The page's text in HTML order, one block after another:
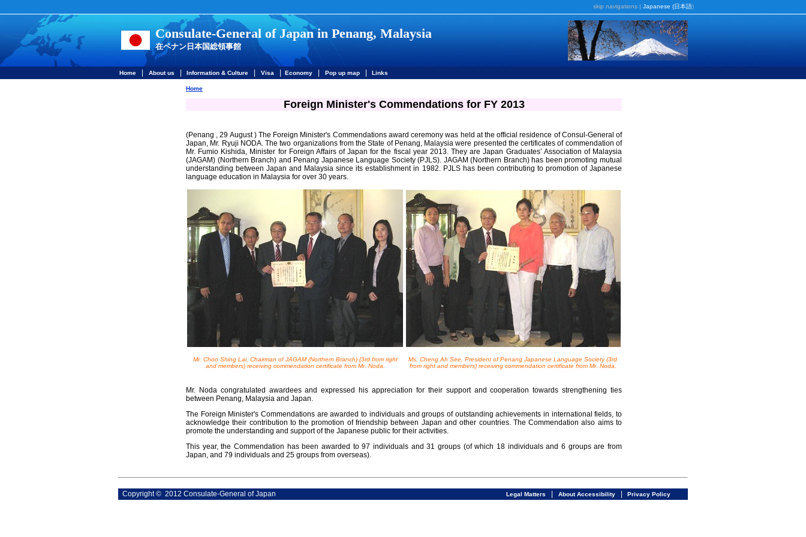
skip navigations | Japanese (日本語)
Consulate-General of Japan in Penang, Malaysia
在ペナン日本国総領事館
Home About us Information & Culture Visa Economy Pop up map Links
Home
Foreign Minister's Commendations for FY 2013
(Penang , 29 August ) The Foreign Minister's Commendations award ceremony was held at the official residence of Consul-General of
Japan, Mr. Ryuji NODA. The two organizations from the State of Penang, Malaysia were presented the certificates of commendation of
Mr. Fumio Kishida, Minister for Foreign Affairs of Japan for the fiscal year 2013. They are Japan Graduates’ Association of Malaysia
(JAGAM) (Northern Branch) and Penang Japanese Language Society (PJLS). JAGAM (Northern Branch) has been promoting mutual
understanding between Japan and Malaysia since its establishment in 1982. PJLS has been contributing to promotion of Japanese
language education in Malaysia for over 30 years.
Mr. Choo Shing Lai, Chairman of JAGAM (Northern Branch) (3rd from right
and members) receiving commendation certificate from Mr. Noda.
Ms. Cheng Ah See, President of Penang Japanese Language Society (3rd
from right and members) receiving commendation certificate from Mr. Noda.
Mr. Noda congratulated awardees and expressed his appreciation for their support and cooperation towards strengthening ties
between Penang, Malaysia and Japan.
The Foreign Minister's Commendations are awarded to individuals and groups of outstanding achievements in international fields, to
acknowledge their contribution to the promotion of friendship between Japan and other countries. The Commendation also aims to
promote the understanding and support of the Japanese public for their activities.
This year, the Commendation has been awarded to 97 individuals and 31 groups (of which 18 individuals and 6 groups are from
Japan, and 79 individuals and 25 groups from overseas).
Copyright © 2012 Consulate-General of Japan Legal Matters About Accessibility Privacy Policy